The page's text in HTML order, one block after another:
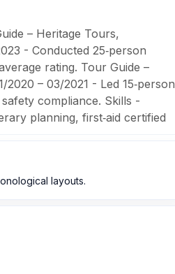
– Heritage Tours,
- Conducted 25‑person
rating. Tour Guide –
– 03/2021 - Led 15‑person
compliance. Skills -
planning, first‑aid certified
layouts.